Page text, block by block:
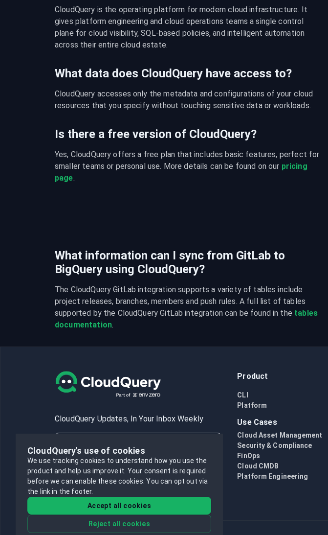
CloudQuery is the operating platform for modern cloud infrastructure. It
gives platform engineering and cloud operations teams a single control
plane for cloud visibility, SQL-based policies, and intelligent automation
across their entire cloud estate.
What data does CloudQuery have access to?
CloudQuery accesses only the metadata and configurations of your cloud
resources that you specify without touching sensitive data or workloads.
Is there a free version of CloudQuery?
Yes, CloudQuery offers a free plan that includes basic features, perfect for
smaller teams or personal use. More details can be found on our pricing
page.
What information can I sync from GitLab to
BigQuery using CloudQuery?
The CloudQuery GitLab integration supports a variety of tables include
project releases, branches, members and push rules. A full list of tables
supported by the CloudQuery GitLab integration can be found in the tables
documentation.
CloudQuery Updates, In Your Inbox Weekly
Product
CLI
Platform
Use Cases
Cloud Asset Management
Security & Compliance
FinOps
Cloud CMDB
Platform Engineering
CloudQuery's use of cookies
We use tracking cookies to understand how you use the
product and help us improve it. Your consent is required
before we can enable these cookies.You can opt out via
the link in the footer.
Accept all cookies
Reject all cookies